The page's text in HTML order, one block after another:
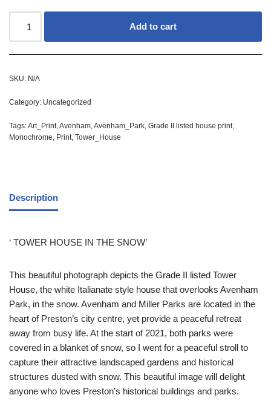
Add to cart
SKU: N/A
Category: Uncategorized
Tags:Art_Print,Avenham,Avenham_Park, Grade II listed house print,
Monochrome, Print, Tower_House
Description
‘ TOWER HOUSE IN THE SNOW’
This beautiful photograph depicts the Grade II listed Tower
House, the white Italianate style house that overlooks Avenham
Park, in the snow. Avenham and Miller Parks are located in the
heart of Preston’s city centre, yet provide a peaceful retreat
away from busy life. At the start of 2021, both parks were
covered in a blanket of snow, so I went for a peaceful stroll to
capture their attractive landscaped gardens and historical
structures dusted with snow. This beautiful image will delight
anyone who loves Preston’s historical buildings and parks.